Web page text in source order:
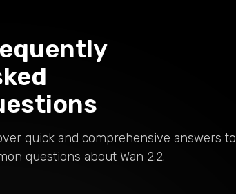
quick and comprehensive answers to
questions about Wan 2.2.